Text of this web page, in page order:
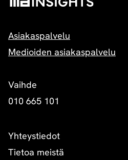
Asiakaspalvelu
Medioiden asiakaspalvelu
Vaihde
010 665 101
Yhteystiedot
Tietoa meistä